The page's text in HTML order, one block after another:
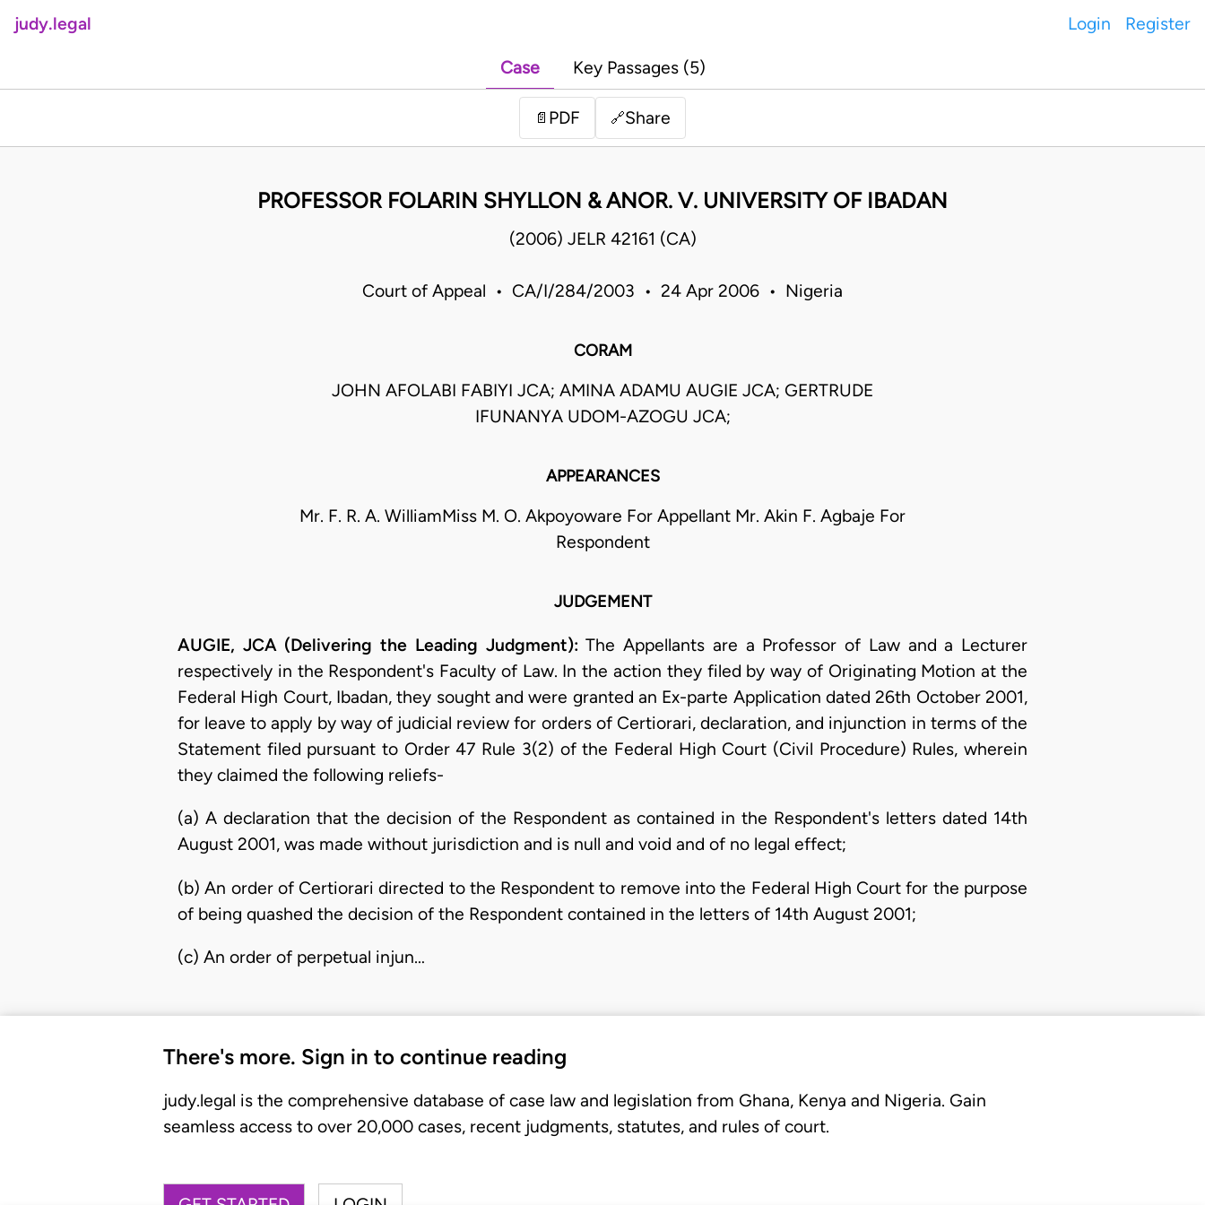
judy.legal Login Register
Case Key Passages (5)
📄 PDF 🔗Share
PROFESSOR FOLARIN SHYLLON & ANOR. V. UNIVERSITY OF IBADAN
(2006) JELR 42161 (CA)
Court of Appeal • CA/I/284/2003 • 24 Apr 2006 • Nigeria
CORAM
JOHN AFOLABI FABIYI JCA; AMINA ADAMU AUGIE JCA; GERTRUDE
IFUNANYA UDOM-AZOGU JCA;
APPEARANCES
Mr. F. R. A. WilliamMiss M. O. Akpoyoware For Appellant Mr. Akin F. Agbaje For
Respondent
JUDGEMENT
AUGIE, JCA (Delivering the Leading Judgment):The Appellants are a Professor of Law and a Lecturer
respectively in the Respondent's Faculty of Law. In the action they filed by way of Originating Motion at the
Federal High Court, Ibadan, they sought and were granted an Ex-parte Application dated 26th October 2001,
for leave to apply by way of judicial review for orders of Certiorari, declaration, and injunction in terms of the
Statement filed pursuant to Order 47 Rule 3(2) of the Federal High Court (Civil Procedure) Rules, wherein
they claimed the following reliefs-
(a) A declaration that the decision of the Respondent as contained in the Respondent's letters dated 14th
August 2001, was made without jurisdiction and is null and void and of no legal effect;
(b) An order of Certiorari directed to the Respondent to remove into the Federal High Court for the purpose
of being quashed the decision of the Respondent contained in the letters of 14th August 2001;
(c) An order of perpetual injun…
There's more. Sign in to continue reading
judy.legal is the comprehensive database of case law and legislation from Ghana, Kenya and Nigeria. Gain
seamless access to over 20,000 cases, recent judgments, statutes, and rules of court.